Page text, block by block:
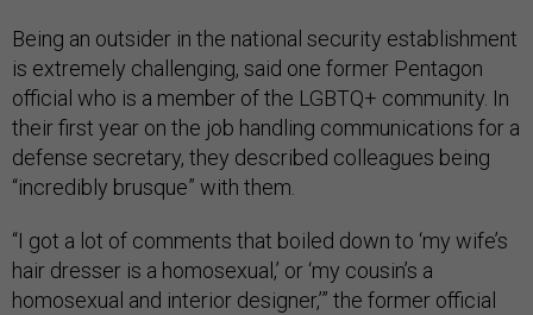
Being an outsider in the national security establishment
is extremely challenging, said one former Pentagon
official who is a member of the LGBTQ+ community. In
their first year on the job handling communications for a
defense secretary, they described colleagues being
“incredibly brusque” with them.
“I got a lot of comments that boiled down to ‘my wife’s
hair dresser is a homosexual,’ or ‘my cousin’s a
homosexual and interior designer,’” the former official